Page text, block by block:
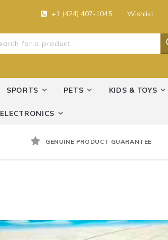
+1 (424) 407-1045 Wishlist
SPORTS PETS KIDS & TOYS
ELECTRONICS
GENUINE PRODUCT GUARANTEE